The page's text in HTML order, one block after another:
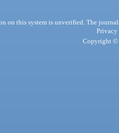
on this system is unverified. The
Privacy
Copyright ©